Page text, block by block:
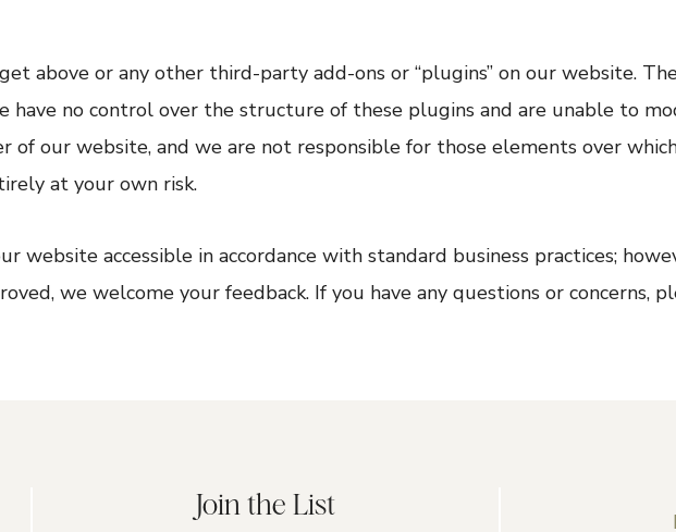
above or any other third-party add-ons or “plugins” on our website.
have no control over the structure of these plugins and are unable to
of our website, and we are not responsible for those elements over
at your own risk.
website accessible in accordance with standard business practices;
we welcome your feedback. If you have any questions or concerns,
Join the List